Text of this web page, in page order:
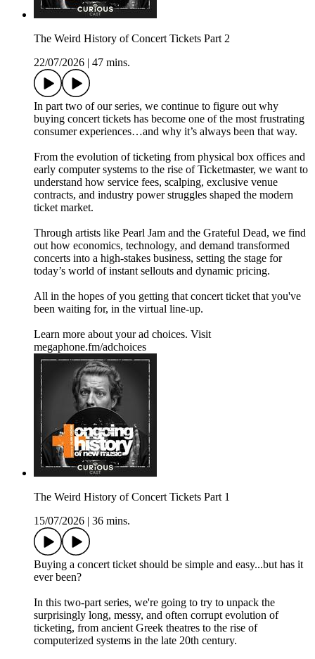
The Weird History of Concert Tickets Part 2
22/07/2026
47 mins.
In part two of our series, we continue to figure out why
buying concert tickets has become one of the most frustrating
consumer experiences…and why it’s always been that way.
From the evolution of ticketing from physical box offices and
early computer systems to the rise of Ticketmaster, we want to
understand how service fees, scalping, exclusive venue
contracts, and industry power struggles shaped the modern
ticket market.
Through artists like Pearl Jam and the Grateful Dead, we find
out how economics, technology, and demand transformed
concerts into a high‑stakes business, setting the stage for
today’s world of instant sellouts and dynamic pricing.
All in the hopes of you getting that concert ticket that you've
been waiting for, in the virtual line-up.
Learn more about your ad choices. Visit
megaphone.fm/adchoices
The Weird History of Concert Tickets Part 1
15/07/2026
36 mins.
Buying a concert ticket should be simple and easy...but has it
ever been?
In this two-part series, we're going to try to unpack the
surprisingly long, messy, and often corrupt evolution of
ticketing, from ancient Greek theatres to the rise of
computerized systems in the late 20th century.